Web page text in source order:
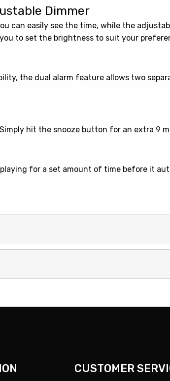
Dimmer
can easily see the time, while the
you to set the brightness to suit your
the dual alarm feature allows two
hit the snooze button for an extra 9
for a set amount of time before it
CUSTOMER